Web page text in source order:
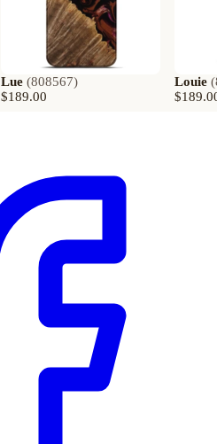
Lue (808567)
$189.00
Louie (